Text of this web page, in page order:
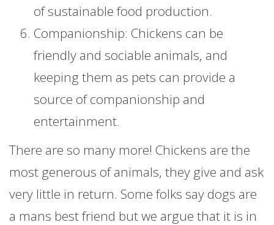
of sustainable food production.
Companionship: Chickens can be
friendly and sociable animals, and
keeping them as pets can provide a
source of companionship and
entertainment.
There are so many more! Chickens are the
most generous of animals, they give and ask
very little in return. Some folks say dogs are
a mans best friend but we argue that it is in